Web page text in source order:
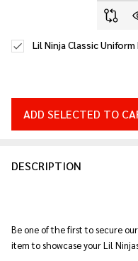
DESCRIPTION
Be one of the first to secure our
item to showcase your Lil
Lil Ninja Classic
ADD SELECTED TO